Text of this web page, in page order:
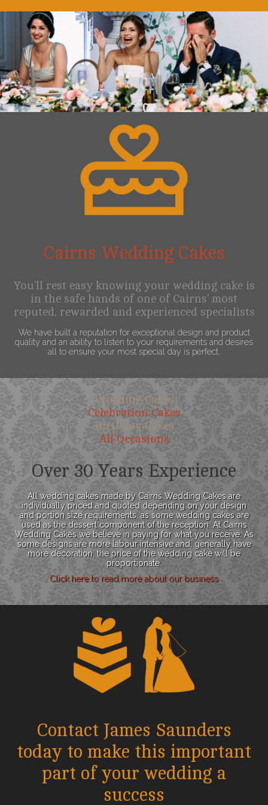
Cairns Wedding Cakes
You'll rest easy knowing your wedding cake is
in the safe hands of one of Cairns' most
reputed, rewarded and experienced specialists
We have built a reputation for exceptional design and product
quality and an ability to listen to your requirements and desires
all to ensure your most special day is perfect.
Wedding Cakes
Celebration Cakes
Birthday Cakes
All Occasions
Over 30 Years Experience
All wedding cakes made by Cairns Wedding Cakes are
individually priced and quoted depending on your design
and portion size requirements, as some wedding cakes are
used as the dessert component of the reception. At Cairns
Wedding Cakes we believe in paying for what you receive. As
some designs are more labour intensive and, generally have
more decoration, the price of the wedding cake will be
proportionate.
Click here to read more about our business
Contact James Saunders
today to make this important
part of your wedding a
success